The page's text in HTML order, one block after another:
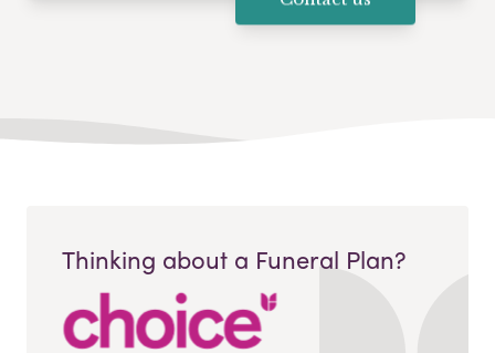
Thinking about a Funeral Plan?